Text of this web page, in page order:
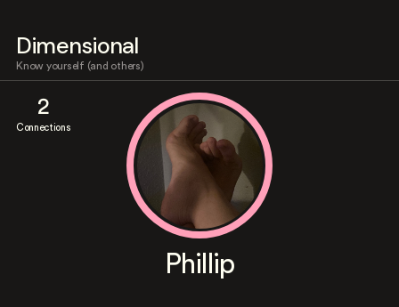
Dimensional
Know yourself (and others)
2
Connections
Phillip